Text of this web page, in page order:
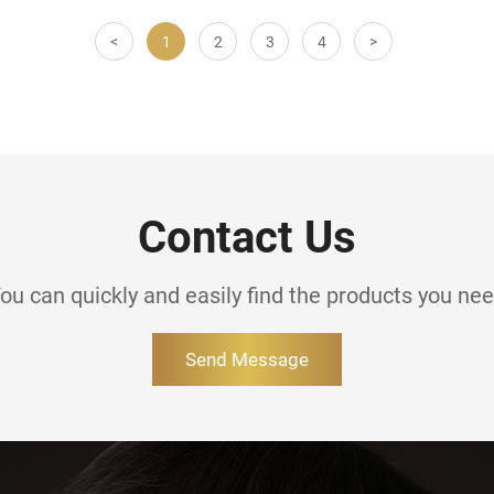
< 1 2 3 4 >
Contact Us
can quickly and easily find the products you
Send Message